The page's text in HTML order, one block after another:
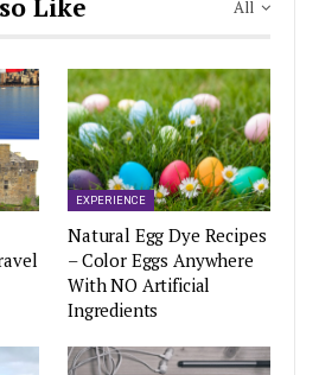
All
Like
EXPERIENCE
Natural Egg Dye Recipes
– Color Eggs Anywhere
With NO Artificial
Ingredients